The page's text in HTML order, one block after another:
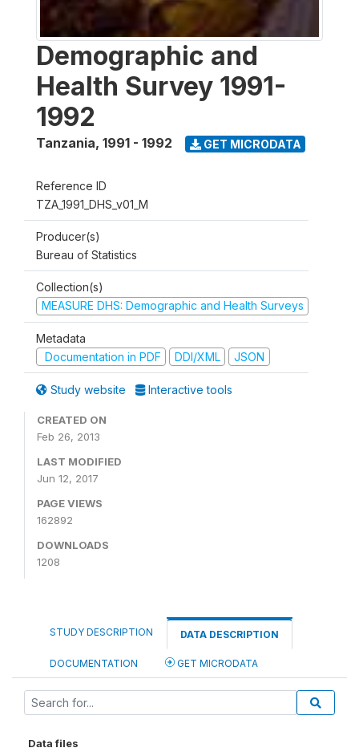
Demographic and
Health Survey 1991-
1992
Tanzania, 1991 - 1992 GET MICRODATA
Reference ID
TZA_1991_DHS_v01_M
Producer(s)
Bureau of Statistics
Collection(s)
MEASURE DHS: Demographic and Health Surveys
Metadata
Documentation in PDF
DDI/XML JSON
Study website Interactive tools
CREATED ON
Feb 26, 2013
LAST MODIFIED
Jun 12, 2017
PAGE VIEWS
162892
DOWNLOADS
1208
STUDY DESCRIPTION DATA DESCRIPTION
DOCUMENTATION GET MICRODATA
Data files